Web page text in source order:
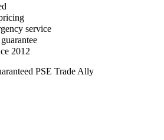
service
2012
PSE Trade Ally